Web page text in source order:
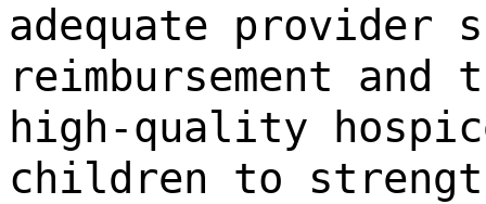
adequate provider
reimbursement
high-quality
children to